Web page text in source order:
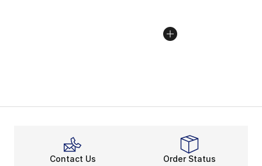
Contact Us Order Status